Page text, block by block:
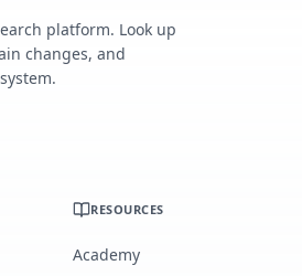
platform. Look up
changes, and
RESOURCES
Academy